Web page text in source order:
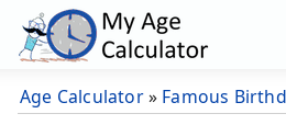
Age Calculator» Famous